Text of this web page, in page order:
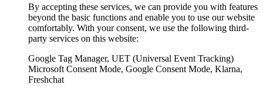
By accepting these services, we can provide you with features
beyond the basic functions and enable you to use our website
comfortably. With your consent, we use the following third-
party services on this website:
Google Tag Manager, UET (Universal Event Tracking)
Microsoft Consent Mode, Google Consent Mode, Klarna,
Freshchat